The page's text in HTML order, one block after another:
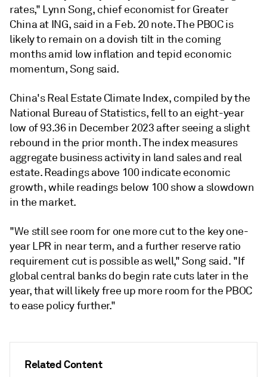
Related Content
rates," Lynn Song, chief economist for Greater
China at ING, said in a Feb. 20 note. The PBOC is
likely to remain on a dovish tilt in the coming
months amid low inflation and tepid economic
momentum, Song said.
China's Real Estate Climate Index, compiled by the
National Bureau of Statistics, fell to an eight-year
low of 93.36 in December 2023 after seeing a slight
rebound in the prior month. The index measures
aggregate business activity in land sales and real
estate. Readings above 100 indicate economic
growth, while readings below 100 show a slowdown
in the market.
"We still see room for one more cut to the key one-
year LPR in near term, and a further reserve ratio
requirement cut is possible as well," Song said. "If
global central banks do begin rate cuts later in the
year, that will likely free up more room for the PBOC
to ease policy further."